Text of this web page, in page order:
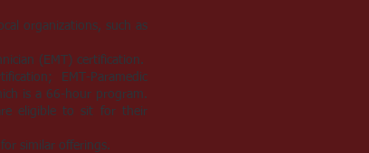
organizations, such as
(EMT) certification.
EMT-Paramedic
is a 66-hour program.
eligible to sit for their
similar offerings.